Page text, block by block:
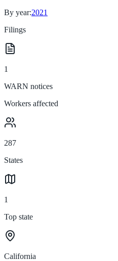
By year:2021
Filings
1
WARN notices
Workers affected
287
States
1
Top state
California